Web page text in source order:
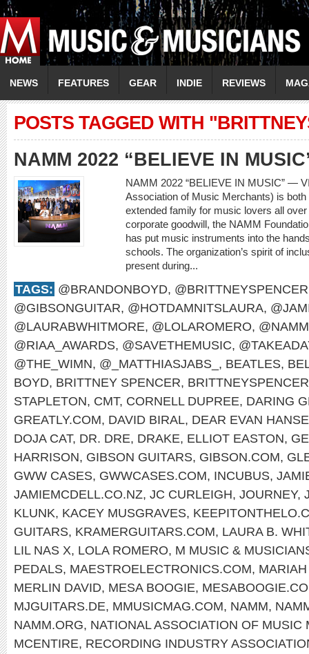
NEWS FEATURES GEAR INDIE REVIEWS
POSTS TAGGED WITH
NAMM 2022 “BELIEVE IN
NAMM 2022 “BELIEVE IN MUSIC” —
Association of Music Merchants) is
extended family for music lovers all
corporate goodwill, the NAMM
has put music instruments into the
schools. The organization’s spirit of
present during...
TAGS: @BRANDONBOYD, @BRITTNEYSPENCER
@GIBSONGUITAR, @HOTDAMNITSLAURA,
@LAURABWHITMORE, @LOLAROMERO,
@RIAA_AWARDS, @SAVETHEMUSIC,
@THE_WIMN, @_MATTHIASJABS_ , BEATLES,
BOYD, BRITTNEY SPENCER,
STAPLETON, CMT, CORNELL DUPREE, DARING
GREATLY.COM, DAVID BIRAL, DEAR EVAN
DOJA CAT, DR. DRE, DRAKE, ELLIOT EASTON,
HARRISON, GIBSON GUITARS, GIBSON.COM,
GWW CASES, GWWCASES.COM, INCUBUS,
JAMIEMCDELL.CO.NZ, JC CURLEIGH, JOURNEY,
KLUNK, KACEY MUSGRAVES,
GUITARS, KRAMERGUITARS.COM, LAURA B.
LIL NAS X, LOLA ROMERO, M MUSIC &
PEDALS, MAESTROELECTRONICS.COM,
MERLIN DAVID, MESA BOOGIE,
MJGUITARS.DE, MMUSICMAG.COM, NAMM,
NAMM.ORG, NATIONAL ASSOCIATION OF MUSIC
MCENTIRE, RECORDING INDUSTRY